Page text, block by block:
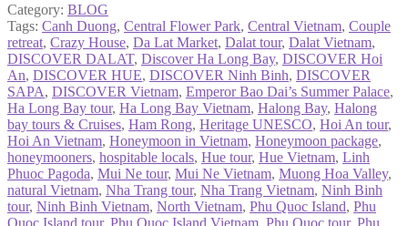
Category: BLOG
Tags: Canh Duong, Central Flower Park, Central Vietnam, Couple
retreat, Crazy House, Da Lat Market, Dalat tour, Dalat Vietnam,
DISCOVER DALAT, Discover Ha Long Bay, DISCOVER Hoi
An, DISCOVER HUE, DISCOVER Ninh Binh, DISCOVER
SAPA, DISCOVER Vietnam, Emperor Bao Dai’s Summer Palace,
Ha Long Bay tour, Ha Long Bay Vietnam, Halong Bay, Halong
bay tours & Cruises, Ham Rong, Heritage UNESCO, Hoi An tour,
Hoi An Vietnam, Honeymoon in Vietnam, Honeymoon package,
honeymooners, hospitable locals, Hue tour, Hue Vietnam, Linh
Phuoc Pagoda, Mui Ne tour, Mui Ne Vietnam, Muong Hoa Valley,
natural Vietnam, Nha Trang tour, Nha Trang Vietnam, Ninh Binh
tour, Ninh Binh Vietnam, North Vietnam, Phu Quoc Island, Phu
Quoc Island tour, Phu Quoc Island Vietnam, Phu Quoc tour, Phu